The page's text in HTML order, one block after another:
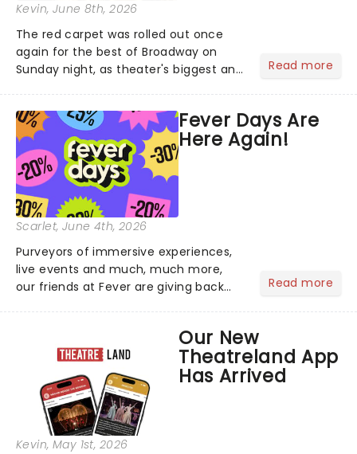
Kevin, June 8th, 2026
The red carpet was rolled out once
again for the best of Broadway on
Sunday night, as theater's biggest and
compete for the 2026 Tony Awards
following a stellar Broadway sea...
Read more
Fever Days Are
Here Again!
Scarlet, June 4th, 2026
Purveyors of immersive experiences,
live events and much, much more,
our friends at Fever are giving back
entertainment!...
Read more
Our New
Theatreland App
Has Arrived
Kevin, May 1st, 2026